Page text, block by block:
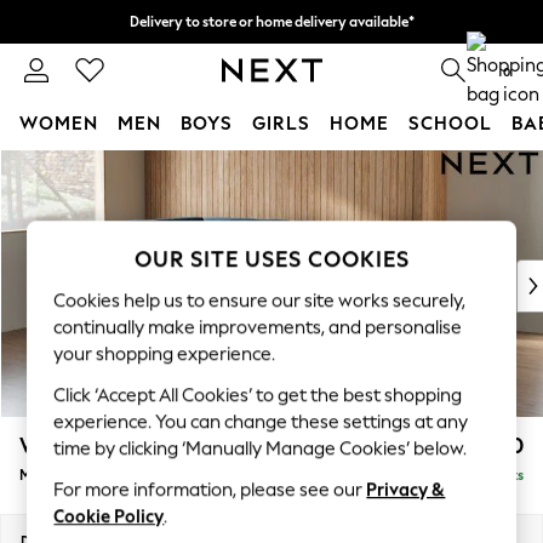
Skip to Main Content
Delivery to store or home delivery available*
Split the cost with pay in 3. Find out more 0
WOMEN MEN BOYS GIRLS HOME SCHOOL
For You
WOMEN
New In & Trending
New: This Week
Top Picks
Trending on Social
Polka Dots
Summer Textures
Blues & Chambrays
Chocolate Brown
Linen Collection
Summer Whites
Wilson £1,850
Medium Corner Chaise - Left Hand Delivered in 7 Weeks
OUR SITE USES COOKIES
Cookies help us to ensure our site works securely,
continually make improvements, and personalise
your shopping experience.
Click ‘Accept All Cookies’ to get the best shopping
experience. You can change these settings at any
time by clicking ‘Manually Manage Cookies’ below.
For more information, please see our Privacy &
Cookie Policy.